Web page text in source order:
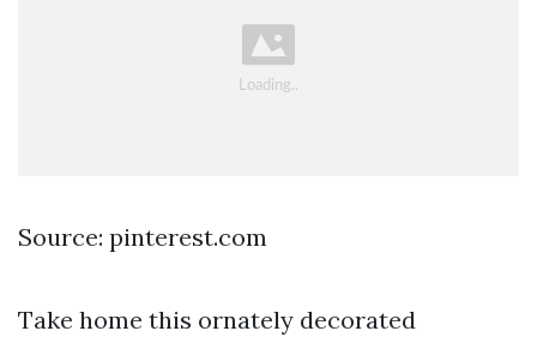
Source: pinterest.com
Take home this ornately decorated